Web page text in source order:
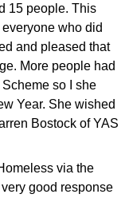
15 people. This
who did
and pleased that
More people had
so I she
Year. She wished
Bostock of YAS
via the
good response